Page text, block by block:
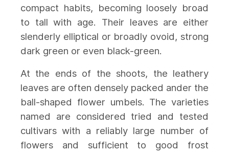
compact habits, becoming loosely broad
to tall with age. Their leaves are either
slenderly elliptical or broadly ovoid, strong
dark green or even black-green.
At the ends of the shoots, the leathery
leaves are often densely packed ander the
ball-shaped flower umbels. The varieties
named are considered tried and tested
cultivars with a reliably large number of
flowers and sufficient to good frost